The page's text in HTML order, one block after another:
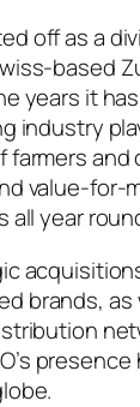
off as a
based
years it
industry
farmers
value-for-
all year
brands,